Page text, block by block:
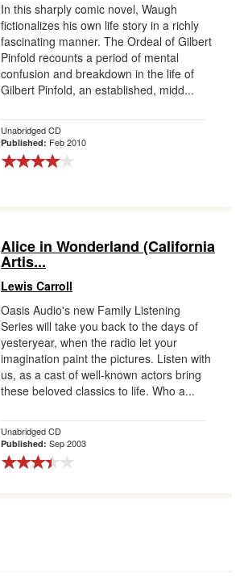
In this sharply comic novel, Waugh
fictionalizes his own life story in a richly
fascinating manner. The Ordeal of Gilbert
Pinfold recounts a period of mental
confusion and breakdown in the life of
Gilbert Pinfold, an established, midd...
Unabridged CD
Published: Feb 2010
Alice in Wonderland (California
Artis...
Lewis Carroll
Oasis Audio's new Family Listening
Series will take you back to the days of
yesteryear, when the radio let your
imagination paint the pictures. Listen with
us, as a cast of well-known actors bring
these beloved classics to life. Who a...
Unabridged CD
Published: Sep 2003